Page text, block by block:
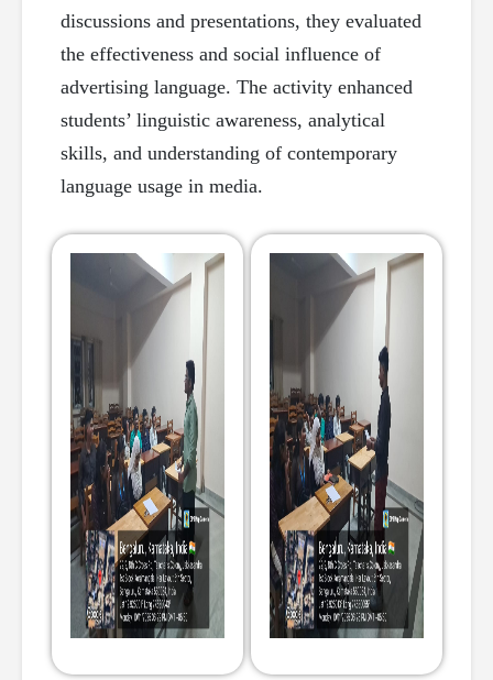
discussions and presentations, they evaluated
the effectiveness and social influence of
advertising language. The activity enhanced
students’ linguistic awareness, analytical
skills, and understanding of contemporary
language usage in media.